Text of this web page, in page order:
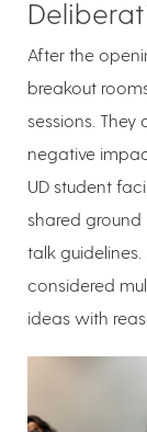
After the
breakout
sessions.
negative
UD student
shared
talk
considered
ideas with